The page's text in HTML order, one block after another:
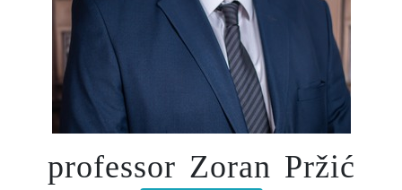
professor Zoran Pržić